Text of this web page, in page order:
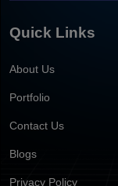
Quick Links
About Us
Portfolio
Contact Us
Blogs
Privacy Policy